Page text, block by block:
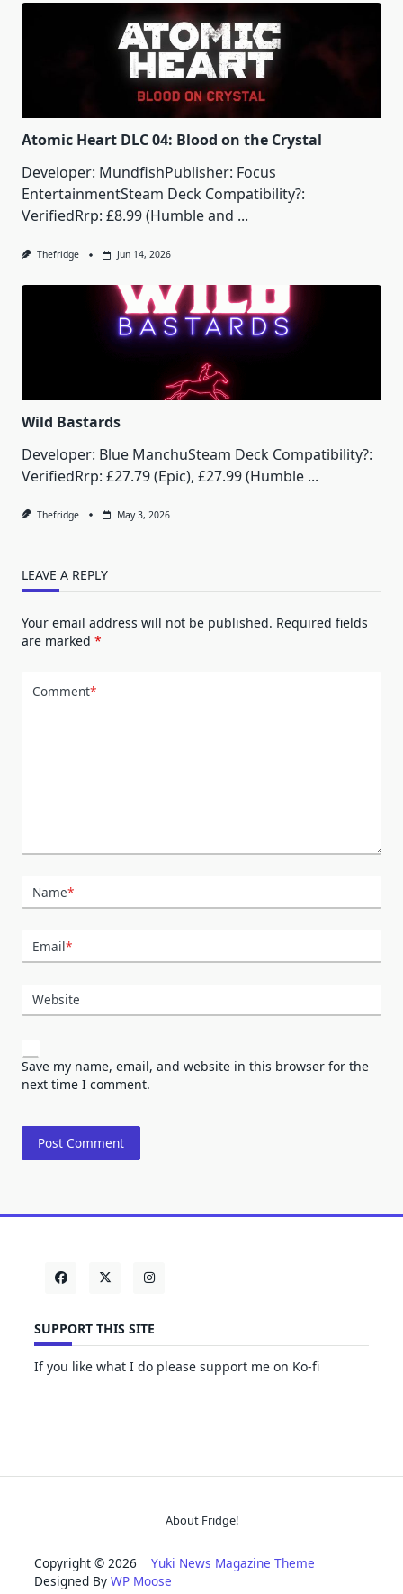
Atomic Heart DLC 04: Blood on the Crystal
Developer: MundfishPublisher: Focus
EntertainmentSteam Deck Compatibility?:
VerifiedRrp: £8.99 (Humble and ...
Thefridge Jun 14, 2026
Wild Bastards
Developer: Blue ManchuSteam Deck Compatibility?:
VerifiedRrp: £27.79 (Epic), £27.99 (Humble ...
Thefridge May 3, 2026
LEAVE A REPLY
Your email address will not be published. Required fields
are marked *
Comment*
Name*
Email*
Website
Save my name, email, and website in this browser for the
next time I comment.
SUPPORT THIS SITE
If you like what I do please support me on Ko-fi
About Fridge!
Copyright © 2026 Yuki News Magazine Theme
Designed By WP Moose